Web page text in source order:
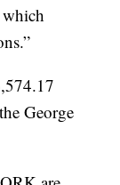
George